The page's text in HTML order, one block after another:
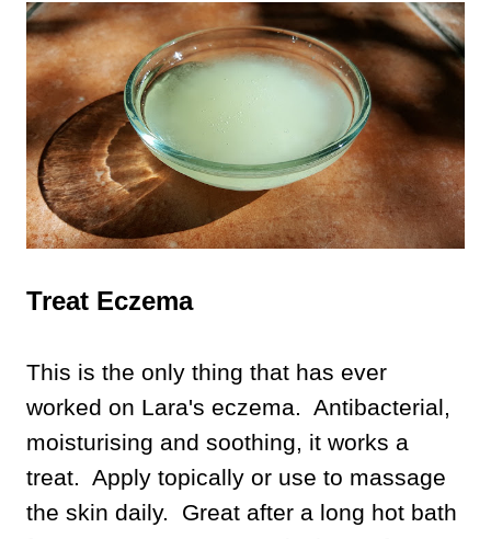
Treat Eczema
This is the only thing that has ever
worked on Lara's eczema. Antibacterial,
moisturising and soothing, it works a
treat. Apply topically or use to massage
the skin daily. Great after a long hot bath